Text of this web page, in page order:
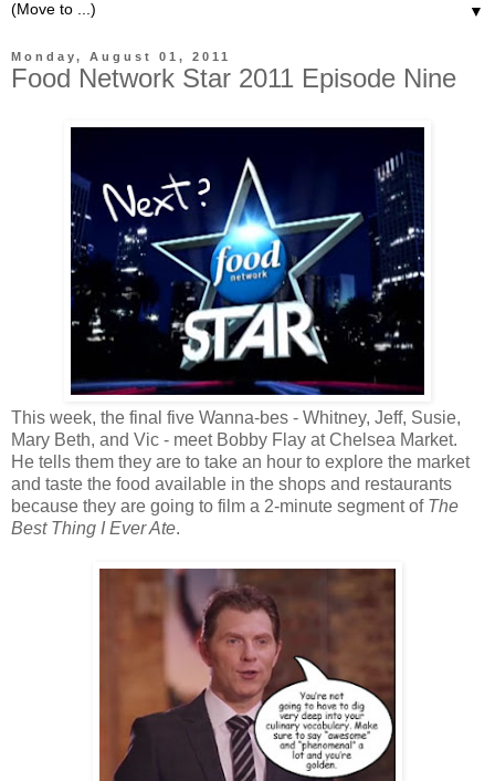
▼
Monday, August 01, 2011
Food Network Star 2011 Episode Nine
This week, the final five Wanna-bes - Whitney, Jeff, Susie,
Mary Beth, and Vic - meet Bobby Flay at Chelsea Market.
He tells them they are to take an hour to explore the market
and taste the food available in the shops and restaurants
because they are going to film a 2-minute segment of The
Best Thing I Ever Ate.